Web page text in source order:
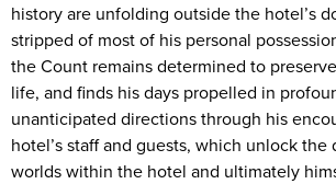
history are unfolding outside the hotel’s
stripped of most of his personal
the Count remains determined to
life, and finds his days propelled in
unanticipated directions through his
hotel’s staff and guests, which unlock the
worlds within the hotel and ultimately